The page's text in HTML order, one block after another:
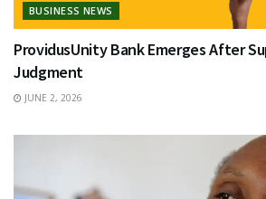
BUSINESS NEWS
ProvidusUnity Bank Emerges After
Judgment
JUNE 2, 2026